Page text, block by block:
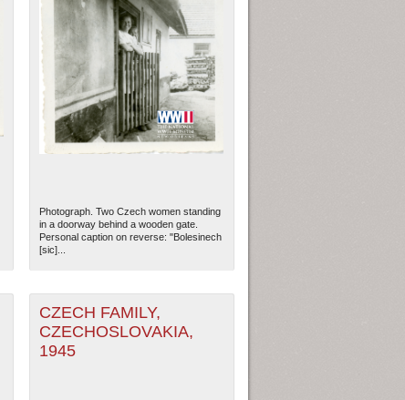
Photograph. Two Czech women standing
in a doorway behind a wooden gate.
Personal caption on reverse: "Bolesinech
[sic]...
CZECH FAMILY,
CZECHOSLOVAKIA,
1945